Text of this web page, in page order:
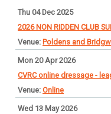
Thu 04 Dec 2025
2026 NON RIDDEN CLUB
Poldens and
Mon 20 Apr 2026
CVRC online dressage -
Online
Wed 13 May 2026